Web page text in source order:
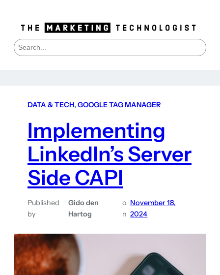
S
e
DATA & TECH, GOOGLE TAG MANAGER
Implementing
LinkedIn’s Server
Side CAPI
Published
by
Gido den
Hartog
o
n
November 18,
2024